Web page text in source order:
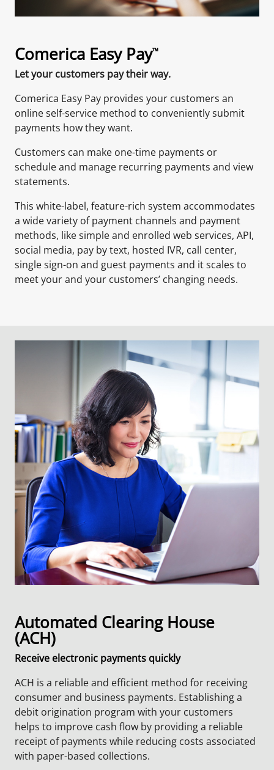
Comerica Easy Pay™
Let your customers pay their way.
Comerica Easy Pay provides your customers an
online self-service method to conveniently submit
payments how they want.
Customers can make one-time payments or
schedule and manage recurring payments and view
statements.
This white-label, feature-rich system accommodates
a wide variety of payment channels and payment
methods, like simple and enrolled web services, API,
social media, pay by text, hosted IVR, call center,
single sign-on and guest payments and it scales to
meet your and your customers’ changing needs.
Automated Clearing House
(ACH)
Receive electronic payments quickly
ACH is a reliable and efficient method for receiving
consumer and business payments. Establishing a
debit origination program with your customers
helps to improve cash flow by providing a reliable
receipt of payments while reducing costs associated
with paper-based collections.